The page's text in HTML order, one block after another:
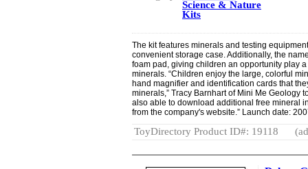
Science & Nature
Kits
The kit features minerals and testing
convenient storage case. Additionally, the
foam pad, giving children an opportunity play
minerals. “Children enjoy the large, colorful
hand magnifier and identification cards that
minerals,” Tracy Barnhart of Mini Me Geology
also able to download additional free mineral
from the company's website.” Launch date:
ToyDirectory Product ID#: 19118